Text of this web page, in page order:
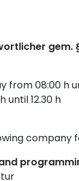
gem.
from 08:00 h
until 12.30 h
company